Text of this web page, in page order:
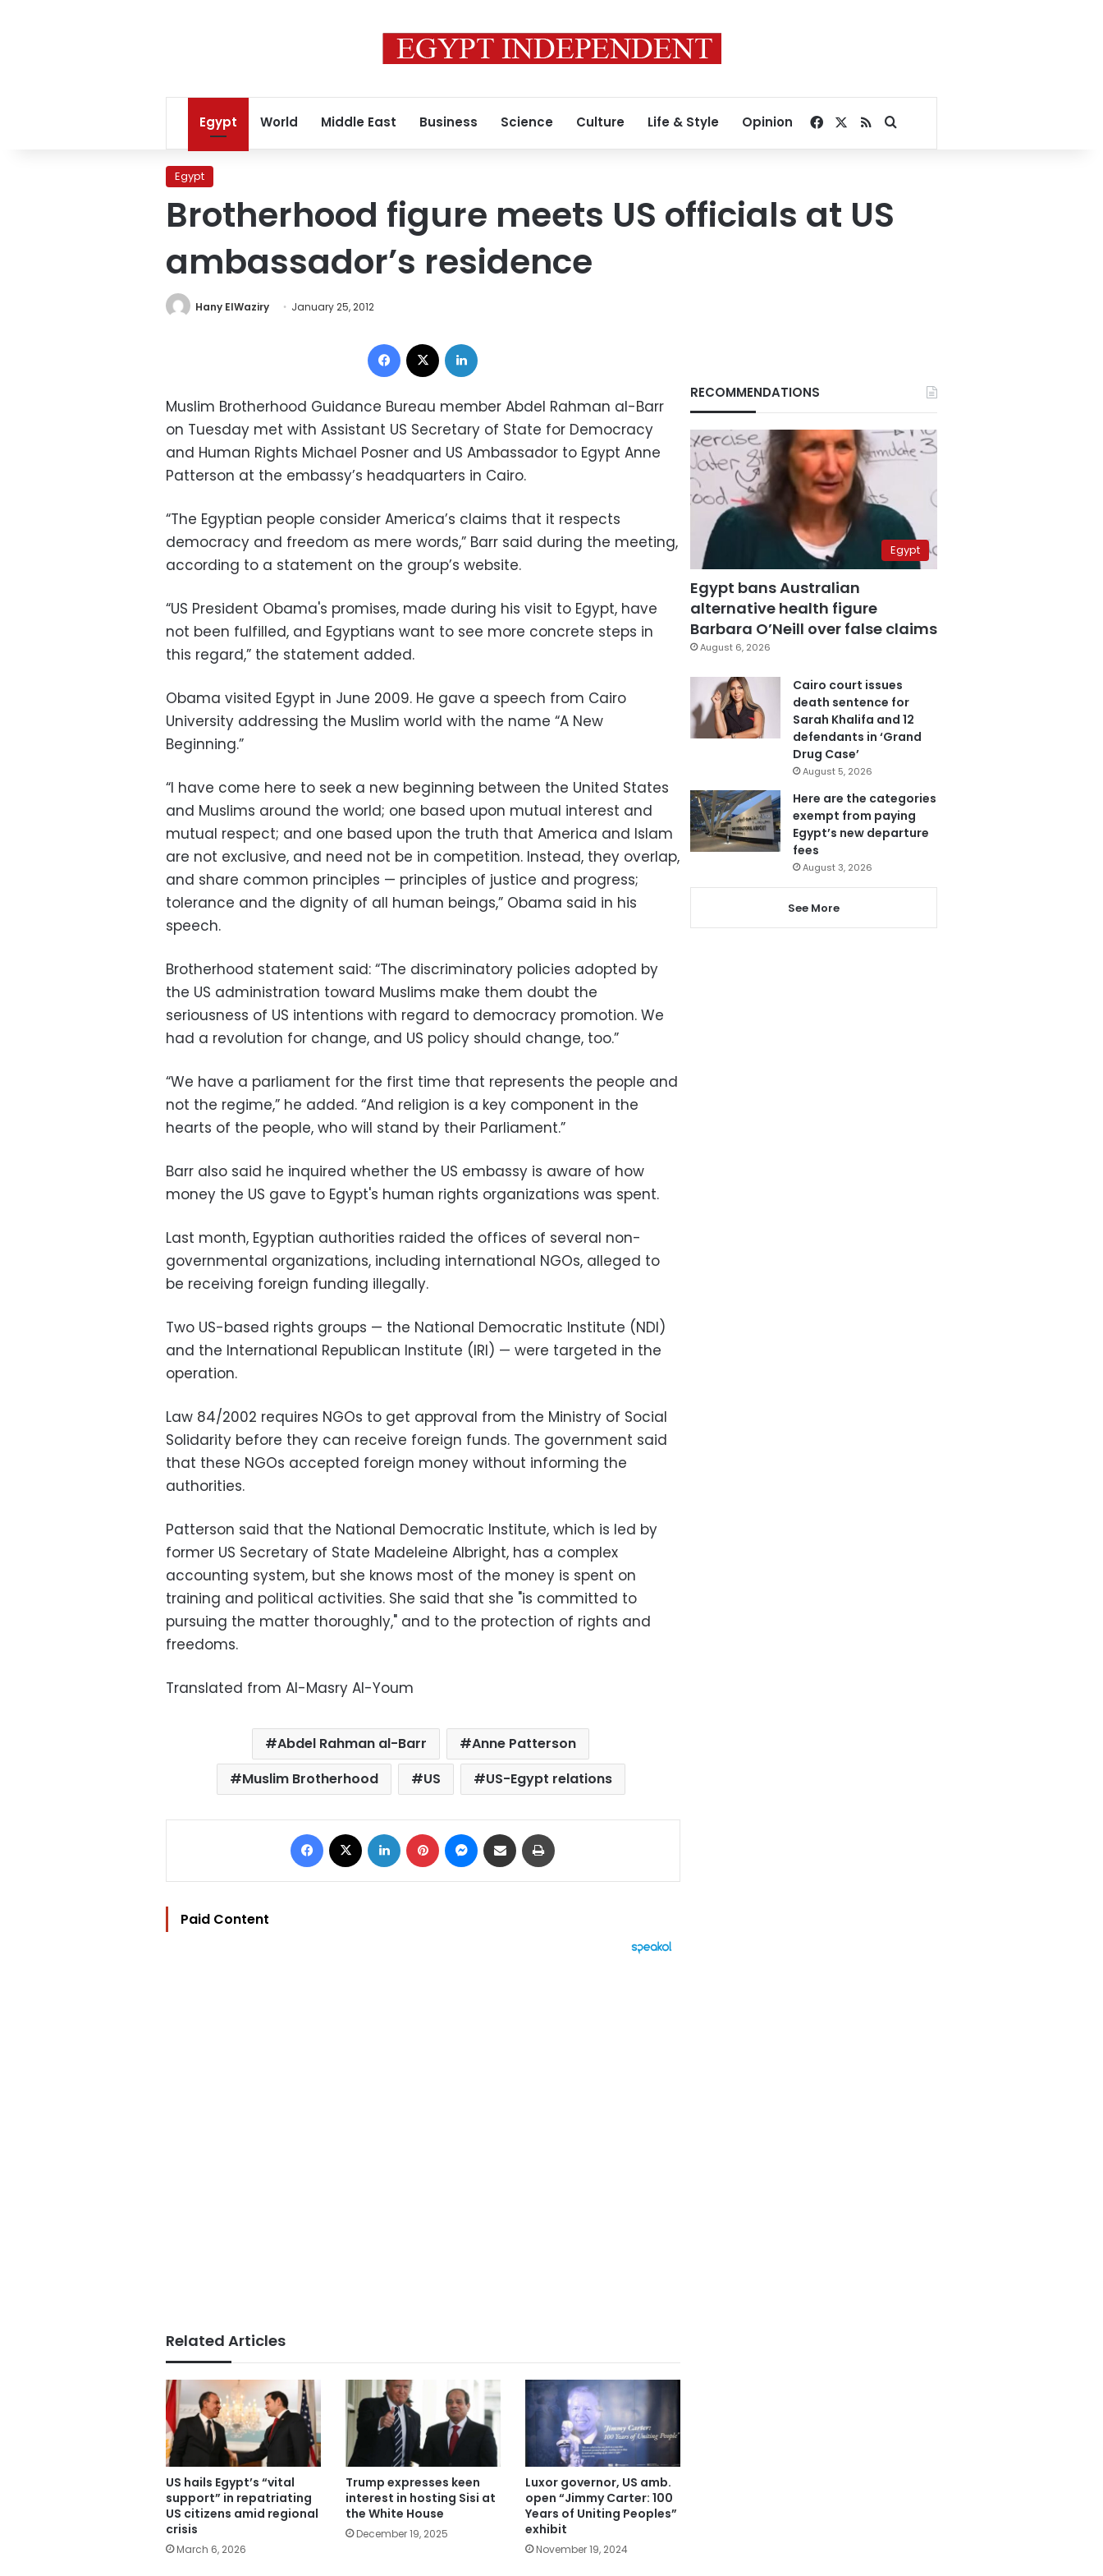
Egypt World Middle East Business Science Culture Life & Style Opinion Facebook
RSSSearch for
Egypt
Brotherhood figure meets US officials at US
ambassador’s residence
Hany ElWaziry January 25, 2012
Facebook
Muslim Brotherhood Guidance Bureau member Abdel Rahman al-Barr
on Tuesday met with Assistant US Secretary of State for Democracy
and Human Rights Michael Posner and US Ambassador to Egypt Anne
Patterson at the embassy’s headquarters in Cairo.
“The Egyptian people consider America’s claims that it respects
democracy and freedom as mere words,” Barr said during the meeting,
according to a statement on the group’s website.
“US President Obama's promises, made during his visit to Egypt, have
not been fulfilled, and Egyptians want to see more concrete steps in
this regard,” the statement added.
Obama visited Egypt in June 2009. He gave a speech from Cairo
University addressing the Muslim world with the name “A New
Beginning.”
“I have come here to seek a new beginning between the United States
and Muslims around the world; one based upon mutual interest and
mutual respect; and one based upon the truth that America and Islam
are not exclusive, and need not be in competition. Instead, they overlap,
and share common principles — principles of justice and progress;
tolerance and the dignity of all human beings,” Obama said in his
speech.
Brotherhood statement said: “The discriminatory policies adopted by
the US administration toward Muslims make them doubt the
seriousness of US intentions with regard to democracy promotion. We
had a revolution for change, and US policy should change, too.”
“We have a parliament for the first time that represents the people and
not the regime,” he added. “And religion is a key component in the
hearts of the people, who will stand by their Parliament.”
Barr also said he inquired whether the US embassy is aware of how
money the US gave to Egypt's human rights organizations was spent.
Last month, Egyptian authorities raided the offices of several non-
governmental organizations, including international NGOs, alleged to
be receiving foreign funding illegally.
Two US-based rights groups — the National Democratic Institute (NDI)
and the International Republican Institute (IRI) — were targeted in the
operation.
Law 84/2002 requires NGOs to get approval from the Ministry of Social
Solidarity before they can receive foreign funds. The government said
that these NGOs accepted foreign money without informing the
authorities.
Patterson said that the National Democratic Institute, which is led by
former US Secretary of State Madeleine Albright, has a complex
accounting system, but she knows most of the money is spent on
training and political activities. She said that she "is committed to
pursuing the matter thoroughly," and to the protection of rights and
freedoms.
Translated from Al-Masry Al-Youm
Abdel Rahman al-Barr
Anne Patterson
Muslim Brotherhood
US US-Egypt relations
Facebook LinkedIn Pinterest Messenger
Share via Email
Paid Content
Related Articles
US hails Egypt’s “vital
support” in repatriating
US citizens amid regional
crisis
March 6, 2026
Trump expresses keen
interest in hosting Sisi at
the White House
December 19, 2025
Luxor governor, US amb.
open “Jimmy Carter: 100
Years of Uniting Peoples”
exhibit
November 19, 2024
RECOMMENDATIONS
Egypt
Egypt bans Australian
alternative health figure
Barbara O’Neill over false claims
August 6, 2026
Cairo court issues
death sentence for
Sarah Khalifa and 12
defendants in ‘Grand
Drug Case’
August 5, 2026
Here are the categories
exempt from paying
Egypt’s new departure
fees
August 3, 2026
See More